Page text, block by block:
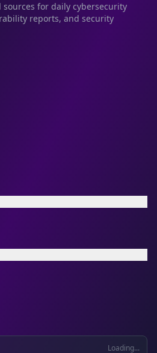
for daily cybersecurity
reports, and security
Loading...